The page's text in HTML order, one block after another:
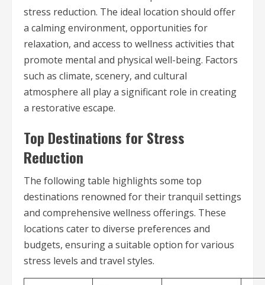
stress reduction. The ideal location should offer
a calming environment, opportunities for
relaxation, and access to wellness activities that
promote mental and physical well-being. Factors
such as climate, scenery, and cultural
atmosphere all play a significant role in creating
a restorative escape.
Top Destinations for Stress
Reduction
The following table highlights some top
destinations renowned for their tranquil settings
and comprehensive wellness offerings. These
locations cater to diverse preferences and
budgets, ensuring a suitable option for various
stress levels and travel styles.